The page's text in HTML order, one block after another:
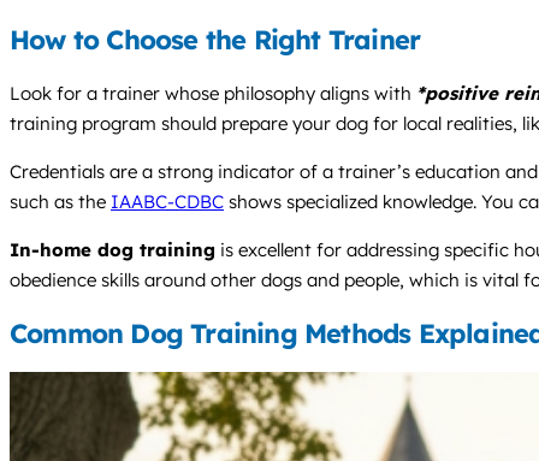
How to Choose the Right Trainer
Look for a trainer whose philosophy aligns with *positive
training program should prepare your dog for local realities,
Credentials are a strong indicator of a trainer’s education
such as the IAABC-CDBC shows specialized knowledge. You
In-home dog training is excellent for addressing specific
obedience skills around other dogs and people, which is vital
Common Dog Training Methods